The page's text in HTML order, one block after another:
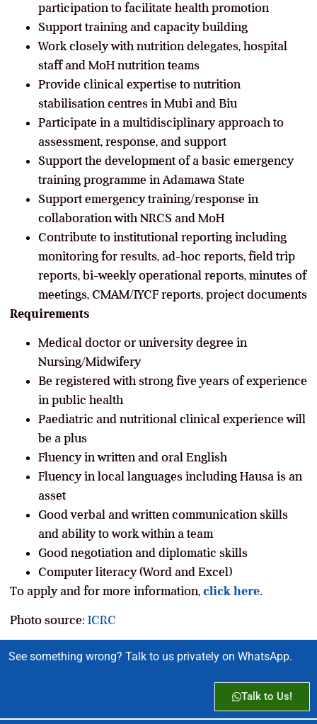
participation to facilitate health promotion
Support training and capacity building
Work closely with nutrition delegates, hospital
staff and MoH nutrition teams
Provide clinical expertise to nutrition
stabilisation centres in Mubi and Biu
Participate in a multidisciplinary approach to
assessment, response, and support
Support the development of a basic emergency
training programme in Adamawa State
Support emergency training/response in
collaboration with NRCS and MoH
Contribute to institutional reporting including
monitoring for results, ad-hoc reports, field trip
reports, bi-weekly operational reports, minutes of
meetings, CMAM/IYCF reports, project documents
Requirements
Medical doctor or university degree in
Nursing/Midwifery
Be registered with strong five years of experience
in public health
Paediatric and nutritional clinical experience will
be a plus
Fluency in written and oral English
Fluency in local languages including Hausa is an
asset
Good verbal and written communication skills
and ability to work within a team
Good negotiation and diplomatic skills
Computer literacy (Word and Excel)
To apply and for more information, click here.
Photo source: ICRC
See something wrong? Talk to us privately on WhatsApp.
Talk to Us!